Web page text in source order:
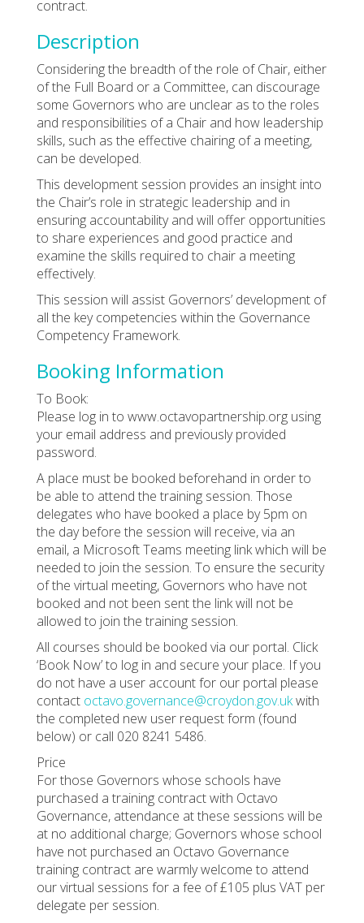
contract.
Description
Considering the breadth of the role of Chair, either
of the Full Board or a Committee, can discourage
some Governors who are unclear as to the roles
and responsibilities of a Chair and how leadership
skills, such as the effective chairing of a meeting,
can be developed.
This development session provides an insight into
the Chair’s role in strategic leadership and in
ensuring accountability and will offer opportunities
to share experiences and good practice and
examine the skills required to chair a meeting
effectively.
This session will assist Governors’ development of
all the key competencies within the Governance
Competency Framework.
Booking Information
To Book:
Please log in to www.octavopartnership.org using
your email address and previously provided
password.
A place must be booked beforehand in order to
be able to attend the training session. Those
delegates who have booked a place by 5pm on
the day before the session will receive, via an
email, a Microsoft Teams meeting link which will be
needed to join the session. To ensure the security
of the virtual meeting, Governors who have not
booked and not been sent the link will not be
allowed to join the training session.
All courses should be booked via our portal. Click
‘Book Now’ to log in and secure your place. If you
do not have a user account for our portal please
contact octavo.governance@croydon.gov.ukwith
the completed new user request form (found
below) or call 020 8241 5486.
Price
For those Governors whose schools have
purchased a training contract with Octavo
Governance, attendance at these sessions will be
at no additional charge; Governors whose school
have not purchased an Octavo Governance
training contract are warmly welcome to attend
our virtual sessions for a fee of £105 plus VAT per
delegate per session.